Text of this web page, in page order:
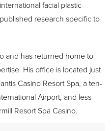
facial plastic
research specific to
and has returned home to
His office is located just
Casino Resort Spa, a ten-
Airport, and less
Resort Spa Casino.